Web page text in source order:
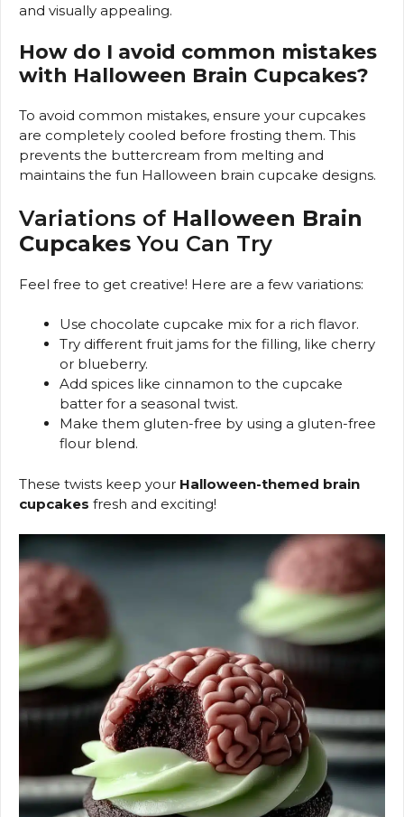
and visually appealing.
How do I avoid common mistakes
with Halloween Brain Cupcakes?
To avoid common mistakes, ensure your cupcakes
are completely cooled before frosting them. This
prevents the buttercream from melting and
maintains the fun Halloween brain cupcake designs.
Variations of Halloween Brain
Cupcakes You Can Try
Feel free to get creative! Here are a few variations:
Use chocolate cupcake mix for a rich flavor.
Try different fruit jams for the filling, like cherry
or blueberry.
Add spices like cinnamon to the cupcake
batter for a seasonal twist.
Make them gluten-free by using a gluten-free
flour blend.
These twists keep your Halloween-themed brain
cupcakes fresh and exciting!